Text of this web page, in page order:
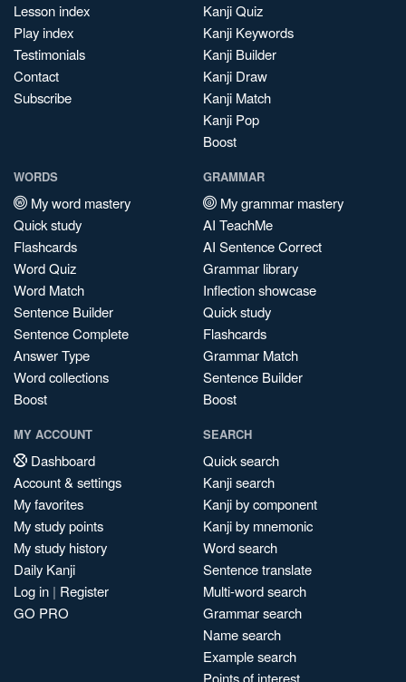
Lesson index
Play index
Testimonials
Contact
Subscribe
Kanji Quiz
Kanji Keywords
Kanji Builder
Kanji Draw
Kanji Match
Kanji Pop
Boost
WORDS
My word mastery
Quick study
Flashcards
Word Quiz
Word Match
Sentence Builder
Sentence Complete
Answer Type
Word collections
Boost
GRAMMAR
My grammar mastery
AI TeachMe
AI Sentence Correct
Grammar library
Inflection showcase
Quick study
Flashcards
Grammar Match
Sentence Builder
Boost
MY ACCOUNT
Dashboard
Account & settings
My favorites
My study points
My study history
Daily Kanji
Log in | Register
GO PRO
SEARCH
Quick search
Kanji search
Kanji by component
Kanji by mnemonic
Word search
Sentence translate
Multi-word search
Grammar search
Name search
Example search
Points of interest